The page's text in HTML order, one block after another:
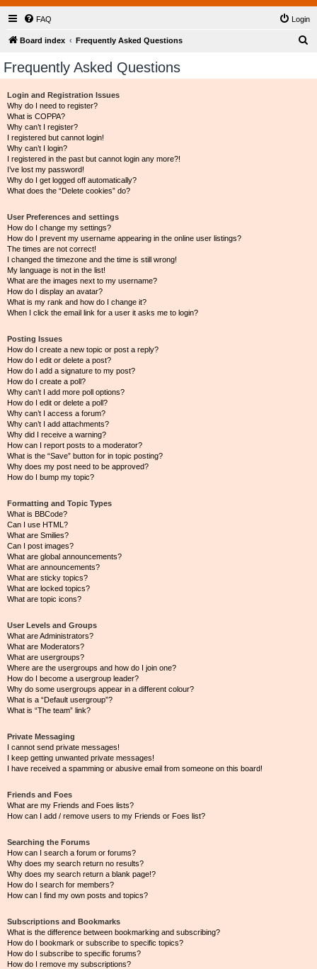
FAQ Login
Board index Frequently Asked Questions
Frequently Asked Questions
Login and Registration Issues
Why do I need to register?
What is COPPA?
Why can’t I register?
I registered but cannot login!
Why can’t I login?
I registered in the past but cannot login any more?!
I’ve lost my password!
Why do I get logged off automatically?
What does the “Delete cookies” do?
User Preferences and settings
How do I change my settings?
How do I prevent my username appearing in the online user listings?
The times are not correct!
I changed the timezone and the time is still wrong!
My language is not in the list!
What are the images next to my username?
How do I display an avatar?
What is my rank and how do I change it?
When I click the email link for a user it asks me to login?
Posting Issues
How do I create a new topic or post a reply?
How do I edit or delete a post?
How do I add a signature to my post?
How do I create a poll?
Why can’t I add more poll options?
How do I edit or delete a poll?
Why can’t I access a forum?
Why can’t I add attachments?
Why did I receive a warning?
How can I report posts to a moderator?
What is the “Save” button for in topic posting?
Why does my post need to be approved?
How do I bump my topic?
Formatting and Topic Types
What is BBCode?
Can I use HTML?
What are Smilies?
Can I post images?
What are global announcements?
What are announcements?
What are sticky topics?
What are locked topics?
What are topic icons?
User Levels and Groups
What are Administrators?
What are Moderators?
What are usergroups?
Where are the usergroups and how do I join one?
How do I become a usergroup leader?
Why do some usergroups appear in a different colour?
What is a “Default usergroup”?
What is “The team” link?
Private Messaging
I cannot send private messages!
I keep getting unwanted private messages!
I have received a spamming or abusive email from someone on this board!
Friends and Foes
What are my Friends and Foes lists?
How can I add / remove users to my Friends or Foes list?
Searching the Forums
How can I search a forum or forums?
Why does my search return no results?
Why does my search return a blank page!?
How do I search for members?
How can I find my own posts and topics?
Subscriptions and Bookmarks
What is the difference between bookmarking and subscribing?
How do I bookmark or subscribe to specific topics?
How do I subscribe to specific forums?
How do I remove my subscriptions?